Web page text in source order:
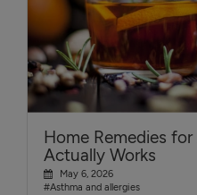
Home Remedies
Actually Works
May 6, 2026
#Asthma and allergies